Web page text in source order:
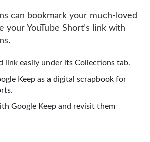
can bookmark your much-loved
your YouTube Short’s link with
link easily under its Collections tab.
Keep as a digital scrapbook for
Google Keep and revisit them